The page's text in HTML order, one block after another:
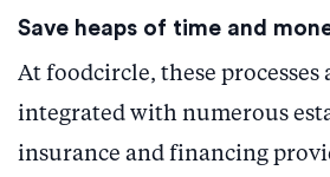
Save heaps of time and
At foodcircle, these
integrated with numerous
insurance and financing